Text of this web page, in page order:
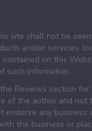
site shall not be seen
and/or services.
on this
such information.
Reviews section
of the author and not
endorse any business
the business or